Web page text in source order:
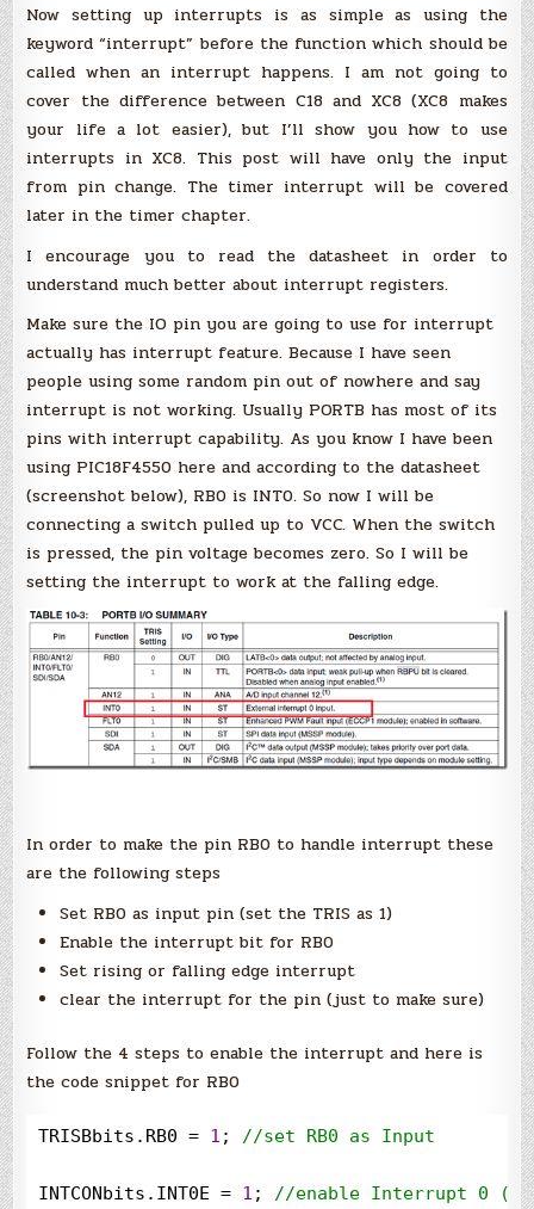
Now setting up interrupts is as simple as using the
keyword “interrupt” before the function which should be
called when an interrupt happens. I am not going to
cover the difference between C18 and XC8 (XC8 makes
your life a lot easier), but I’ll show you how to use
interrupts in XC8. This post will have only the input
from pin change. The timer interrupt will be covered
later in the timer chapter.
I encourage you to read the datasheet in order to
understand much better about interrupt registers.
Make sure the IO pin you are going to use for interrupt
actually has interrupt feature. Because I have seen
people using some random pin out of nowhere and say
interrupt is not working. Usually PORTB has most of its
pins with interrupt capability. As you know I have been
using PIC18F4550 here and according to the datasheet
(screenshot below), RB0 is INT0. So now I will be
connecting a switch pulled up to VCC. When the switch
is pressed, the pin voltage becomes zero. So I will be
setting the interrupt to work at the falling edge.
In order to make the pin RB0 to handle interrupt these
are the following steps
Set RB0 as input pin (set the TRIS as 1)
Enable the interrupt bit for RB0
Set rising or falling edge interrupt
clear the interrupt for the pin (just to make sure)
Follow the 4 steps to enable the interrupt and here is
the code snippet for RB0
TRISBbits.RB0 = 1 ; //set RB0 as Input
INTCONbits.INT0E = 1 ; //enable Interrupt 0